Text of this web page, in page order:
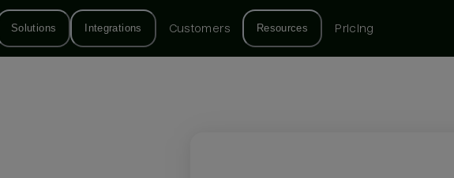
Solutions Integrations Customers Resources Pricing